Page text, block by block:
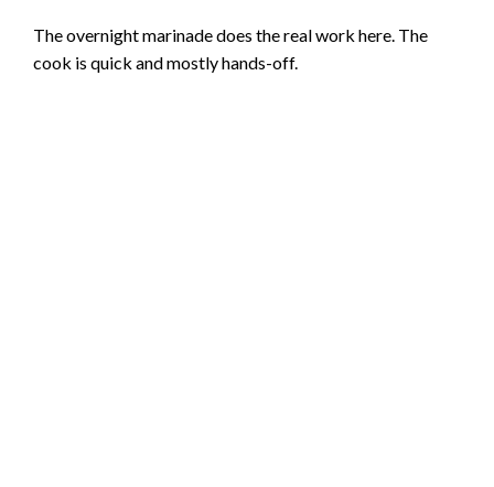
The overnight marinade does the real work here. The
cook is quick and mostly hands-off.